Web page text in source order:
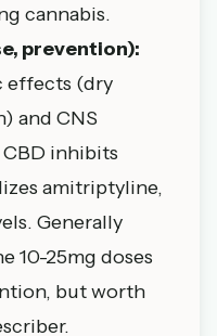
cannabis.
prevention):
effects (dry
and CNS
CBD inhibits
amitriptyline,
Generally
10-25mg doses
but worth